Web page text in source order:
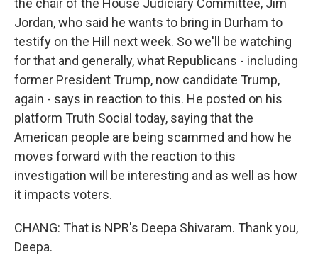
the chair of the House Judiciary Committee, Jim
Jordan, who said he wants to bring in Durham to
testify on the Hill next week. So we'll be watching
for that and generally, what Republicans - including
former President Trump, now candidate Trump,
again - says in reaction to this. He posted on his
platform Truth Social today, saying that the
American people are being scammed and how he
moves forward with the reaction to this
investigation will be interesting and as well as how
it impacts voters.
CHANG: That is NPR's Deepa Shivaram. Thank you,
Deepa.